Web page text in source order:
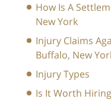
How Is A
New York
Injury Claims
Buffalo, New
Injury Types
Is It Worth